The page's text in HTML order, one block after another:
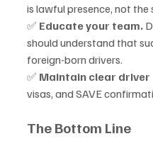
is lawful presence, not the
✅ Educate your team.
should understand that
foreign-born drivers.
✅ Maintain clear driver
visas, and SAVE
The Bottom Line